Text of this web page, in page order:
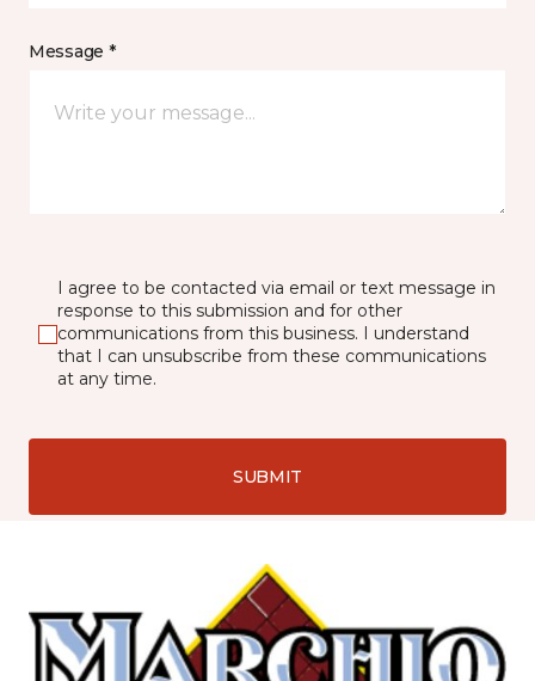
Message *
I agree to be contacted via email or text message in
response to this submission and for other
communications from this business. I understand
that I can unsubscribe from these communications
at any time.
SUBMIT